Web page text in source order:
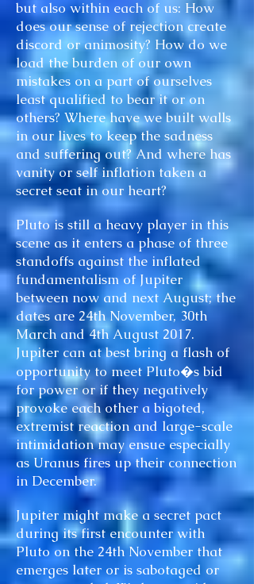
but also within each of us: How
does our sense of rejection create
discord or animosity? How do we
load the burden of our own
mistakes on a part of ourselves
least qualified to bear it or on
others? Where have we built walls
in our lives to keep the sadness
and suffering out? And where has
vanity or self inflation taken a
secret seat in our heart?
Pluto is still a heavy player in this
scene as it enters a phase of three
standoffs against the inflated
fundamentalism of Jupiter
between now and next August; the
dates are 24th November, 30th
March and 4th August 2017.
Jupiter can at best bring a flash of
opportunity to meet Pluto�s bid
for power or if they negatively
provoke each other a bigoted,
extremist reaction and large-scale
intimidation may ensue especially
as Uranus fires up their connection
in December.
Jupiter might make a secret pact
during its first encounter with
Pluto on the 24th November that
emerges later or is sabotaged or